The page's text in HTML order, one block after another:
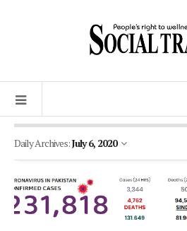
Daily Archives:July 6, 2020